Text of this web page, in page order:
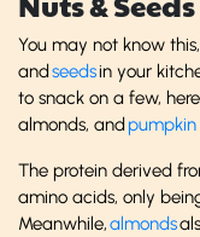
You may not know
andseedsin your
to snack on a few,
almonds, andpumpkin
The protein derived
amino acids, only
Meanwhile,almonds